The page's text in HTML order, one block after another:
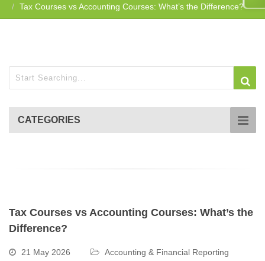
Tax Courses vs Accounting Courses: What’s the Difference?
CATEGORIES
Tax Courses vs Accounting Courses: What’s the
Difference?
21 May 2026
Accounting & Financial Reporting